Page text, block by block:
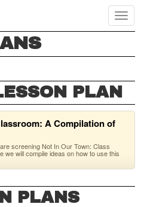
PLAN
A Compilation of
screening Not In Our Town: Class
we will compile ideas on how to use this
PLANS